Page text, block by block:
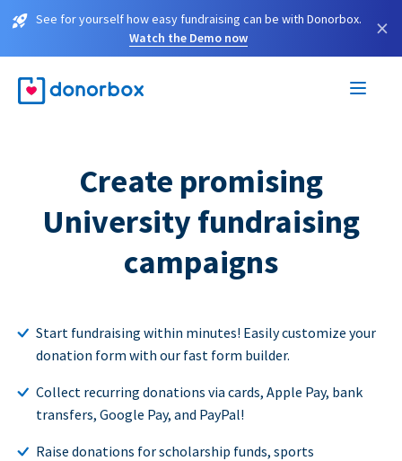
See for yourself how easy fundraising can be with Donorbox.
Watch the Demo now
×
Create promising
University fundraising
campaigns
Start fundraising within minutes! Easily customize your
donation form with our fast form builder.
Collect recurring donations via cards, Apple Pay, bank
transfers, Google Pay, and PayPal!
Raise donations for scholarship funds, sports